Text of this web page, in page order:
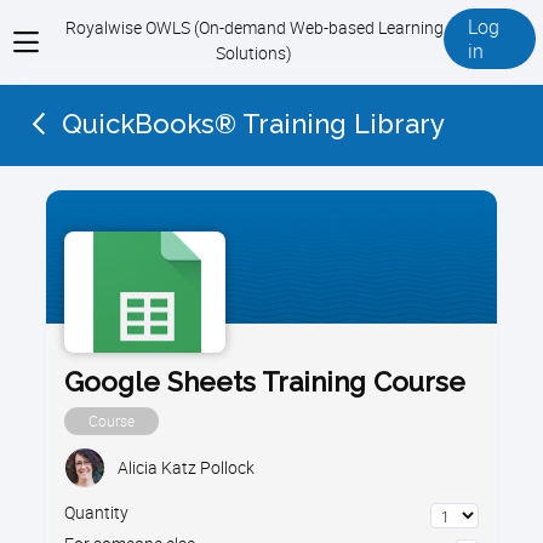
View
menu
Royalwise OWLS (On-demand Web-based Learning
Solutions)
Log
in
QuickBooks® Training Library
Google Sheets Training Course
Course
Alicia Katz Pollock
Quantity